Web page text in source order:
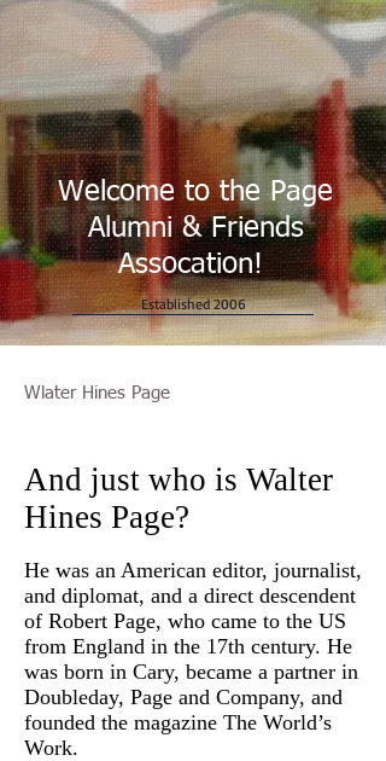
Welcome to the Page
Alumni & Friends
Assocation!
Established 2006
Wlater Hines Page
And just who is Walter
Hines Page?
He was an American editor, journalist,
and diplomat, and a direct descendent
of Robert Page, who came to the US
from England in the 17th century. He
was born in Cary, became a partner in
Doubleday, Page and Company, and
founded the magazine The World’s
Work.